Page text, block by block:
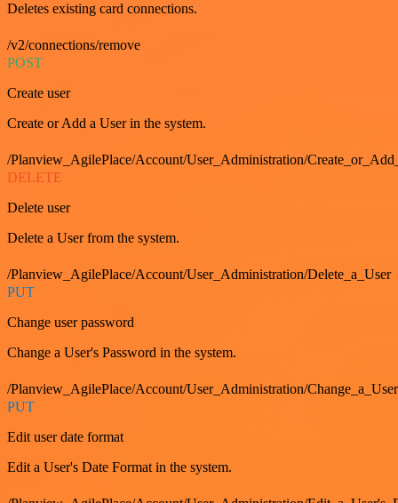
Deletes existing card connections.
/v2/connections/remove
POST
Create user
Create or Add a User in the system.
/Planview_AgilePlace/Account/User_Administration/
DELETE
Delete user
Delete a User from the system.
/Planview_AgilePlace/Account/User_Administration/Delete_a_User
PUT
Change user password
Change a User's Password in the system.
/Planview_AgilePlace/Account/User_Administration/
PUT
Edit user date format
Edit a User's Date Format in the system.